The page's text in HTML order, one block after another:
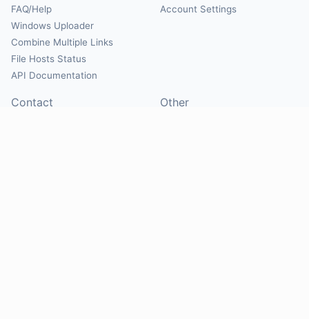
FAQ/Help
Windows Uploader
Combine Multiple Links
File Hosts Status
API Documentation
Account Settings
Contact Other